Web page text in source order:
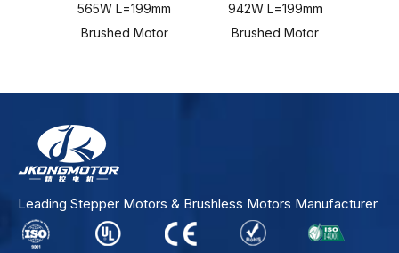
565W L=199mm
Brushed Motor
942W L=199mm
Brushed Motor
Leading Stepper Motors & Brushless Motors Manufacturer